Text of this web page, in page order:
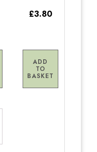
£3.80
ADD
TO
BASKET